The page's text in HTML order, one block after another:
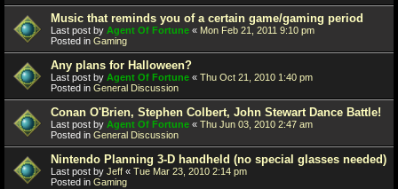
Music that reminds you of a certain game/gaming period
Last post by Agent Of Fortune « Mon Feb 21, 2011 9:10 pm
Posted in Gaming
Any plans for Halloween?
Last post by Agent Of Fortune « Thu Oct 21, 2010 1:40 pm
Posted in General Discussion
Conan O'Brien, Stephen Colbert, John Stewart Dance Battle!
Last post by Agent Of Fortune « Thu Jun 03, 2010 2:47 am
Posted in General Discussion
Nintendo Planning 3-D handheld (no special glasses needed)
Last post by Jeff « Tue Mar 23, 2010 2:14 pm
Posted in Gaming